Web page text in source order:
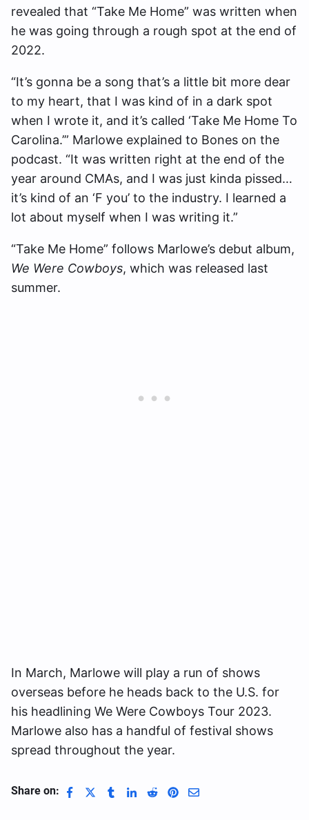
revealed that “Take Me Home” was written when
he was going through a rough spot at the end of
2022.
“It’s gonna be a song that’s a little bit more dear
to my heart, that I was kind of in a dark spot
when I wrote it, and it’s called ‘Take Me Home To
Carolina.’” Marlowe explained to Bones on the
podcast. “It was written right at the end of the
year around CMAs, and I was just kinda pissed…
it’s kind of an ‘F you’ to the industry. I learned a
lot about myself when I was writing it.”
“Take Me Home” follows Marlowe’s debut album,
We Were Cowboys, which was released last
summer.
In March, Marlowe will play a run of shows
overseas before he heads back to the U.S. for
his headlining We Were Cowboys Tour 2023.
Marlowe also has a handful of festival shows
spread throughout the year.
Share on: